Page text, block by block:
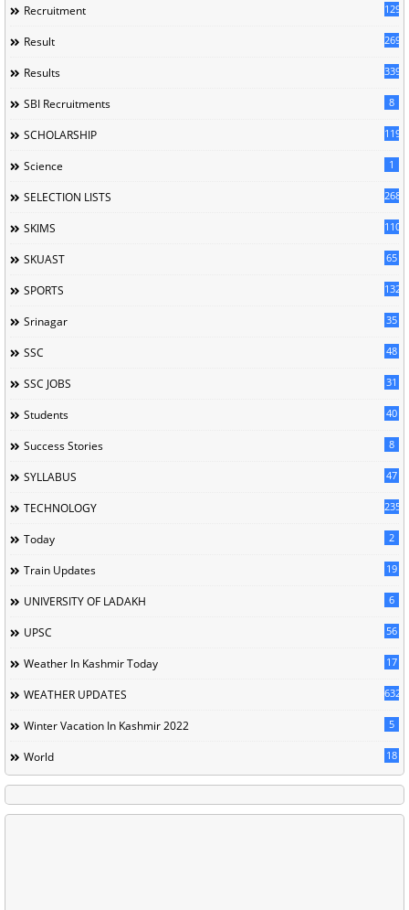
Recruitment 129
Result 269
Results 339
SBI Recruitments 8
SCHOLARSHIP 119
Science 1
SELECTION LISTS 268
SKIMS 110
SKUAST 65
SPORTS 132
Srinagar 35
SSC 48
SSC JOBS 31
Students 40
Success Stories 8
SYLLABUS 47
TECHNOLOGY 235
Today 2
Train Updates 19
UNIVERSITY OF LADAKH 6
UPSC 56
Weather In Kashmir Today 17
WEATHER UPDATES 632
Winter Vacation In Kashmir 2022 5
World 18